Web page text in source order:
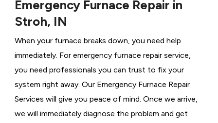
Emergency Furnace Repair in
Stroh, IN
When your furnace breaks down, you need help
immediately. For emergency furnace repair service,
you need professionals you can trust to fix your
system right away. Our Emergency Furnace Repair
Services will give you peace of mind. Once we arrive,
we will immediately diagnose the problem and get